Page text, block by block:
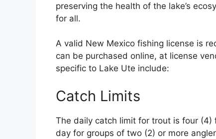
preserving the health of the lake’s
for all.
A valid New Mexico fishing license is
can be purchased online, at license
specific to Lake Ute include:
Catch Limits
The daily catch limit for trout is four
day for groups of two (2) or more